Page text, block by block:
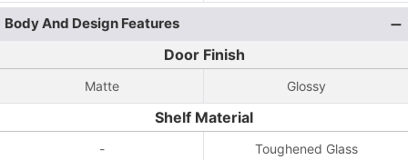
Body And Design Features
Door Finish
Matte Glossy
Shelf Material
- Toughened Glass